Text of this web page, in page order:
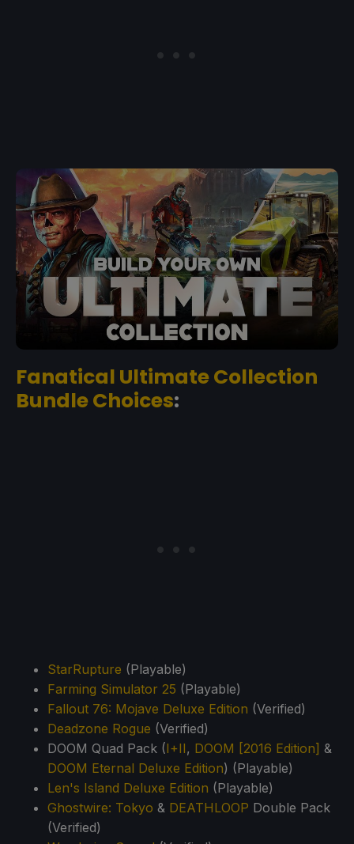
Fanatical Ultimate Collection
Bundle Choices:
StarRupture (Playable)
Farming Simulator 25 (Playable)
Fallout 76: Mojave Deluxe Edition (Verified)
Deadzone Rogue (Verified)
DOOM Quad Pack (I+II, DOOM [2016 Edition] &
DOOM Eternal Deluxe Edition) (Playable)
Len's Island Deluxe Edition (Playable)
Ghostwire: Tokyo & DEATHLOOP Double Pack
(Verified)